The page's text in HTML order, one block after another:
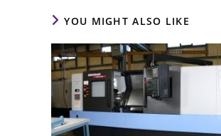
YOU MIGHT ALSO LIKE